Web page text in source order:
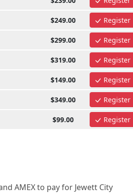
$249.00 Register
$299.00 Register
$319.00 Register
$149.00 Register
$349.00 Register
$99.00 Register
AMEX to pay for Jewett City